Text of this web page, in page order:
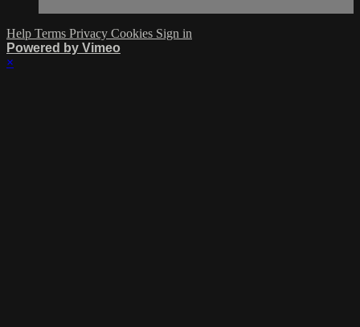
Help Terms Privacy Cookies Sign in
Powered by Vimeo
×